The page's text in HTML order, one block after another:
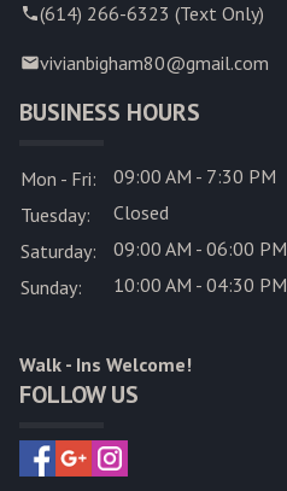
(614) 266-6323 (Text Only)
vivianbigham80@gmail.com
BUSINESS HOURS
Mon - Fri:
09:00 AM - 7:30 PM
Tuesday:
Closed
Saturday:
09:00 AM - 06:00 PM
Sunday:
10:00 AM - 04:30 PM
Walk - Ins Welcome!
FOLLOW US